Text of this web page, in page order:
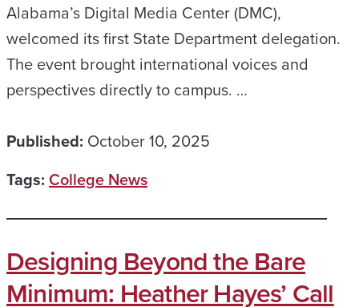
Alabama’s Digital Media Center (DMC),
welcomed its first State Department delegation.
The event brought international voices and
perspectives directly to campus. …
Published: October 10, 2025
Tags: College News
Designing Beyond the Bare
Minimum: Heather Hayes’ Call